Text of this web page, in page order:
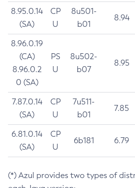
8.95.0.14
(SA)
CP
U
8u501-
b01
8.94
8.96.0.19
(CA)
8.96.0.2
0 (SA)
PS
U
8u502-
b07
8.95
7.87.0.14
(SA)
CP
U
7u511-
b01
7.85
6.81.0.14
(SA)
CP
U
6b181 6.79
(*) Azul provides two types of